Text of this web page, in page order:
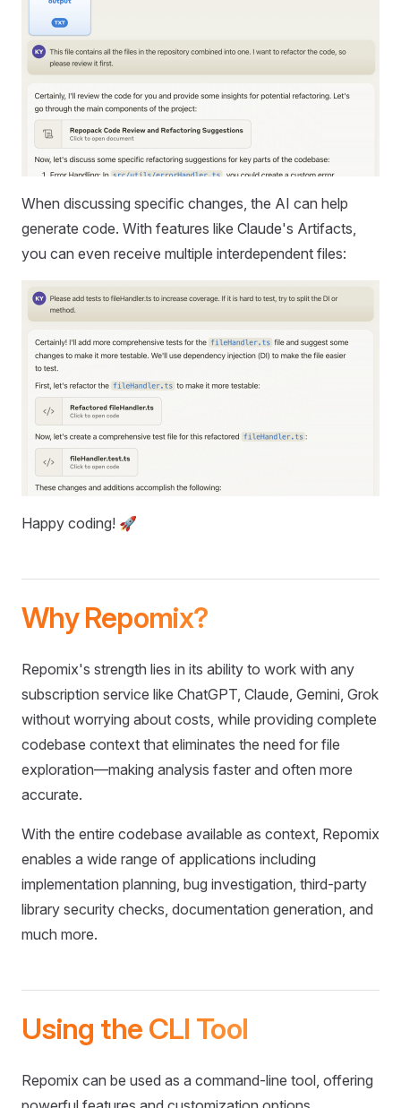
When discussing specific changes, the AI can help
generate code. With features like Claude's Artifacts,
you can even receive multiple interdependent files:
Happy coding! 🚀
Why Repomix?
Repomix's strength lies in its ability to work with any
subscription service like ChatGPT, Claude, Gemini, Grok
without worrying about costs, while providing complete
codebase context that eliminates the need for file
exploration—making analysis faster and often more
accurate.
With the entire codebase available as context, Repomix
enables a wide range of applications including
implementation planning, bug investigation, third-party
library security checks, documentation generation, and
much more.
Using the CLI Tool
Repomix can be used as a command-line tool, offering